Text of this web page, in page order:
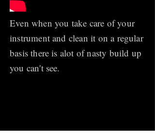
Even when you take care of your
instrument and clean it on a regular
basis there is alot of nasty build up
you can't see.